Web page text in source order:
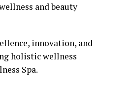
and beauty
innovation, and
holistic wellness
Spa.